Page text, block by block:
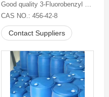
Good quality 3-Fluorobenzyl chloride
CAS NO.: 456-42-8
Contact Suppliers